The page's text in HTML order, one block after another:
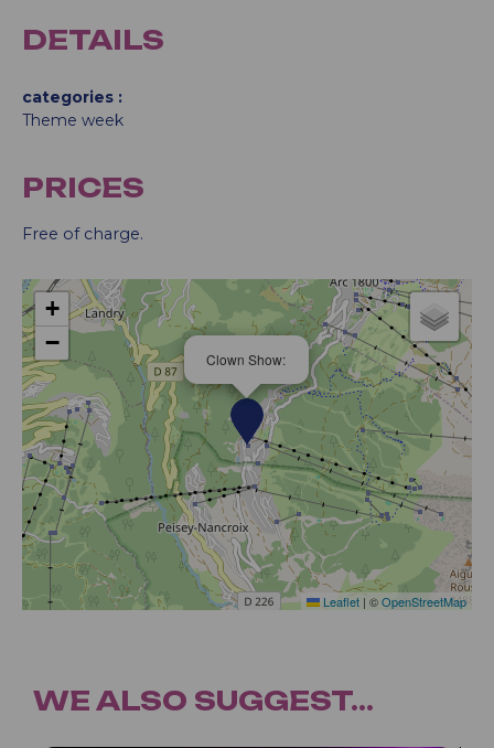
DETAILS
categories
Theme week
PRICES
Free of charge.
Clown Show:
+
−
Leaflet | ©OpenStreetMap
WE ALSO SUGGEST...